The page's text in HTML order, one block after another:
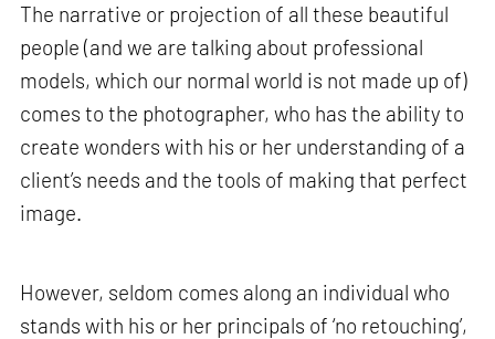
The narrative or projection of all these beautiful
people (and we are talking about professional
models, which our normal world is not made up of)
comes to the photographer, who has the ability to
create wonders with his or her understanding of a
client’s needs and the tools of making that perfect
image.
However, seldom comes along an individual who
stands with his or her principals of ‘no retouching’,